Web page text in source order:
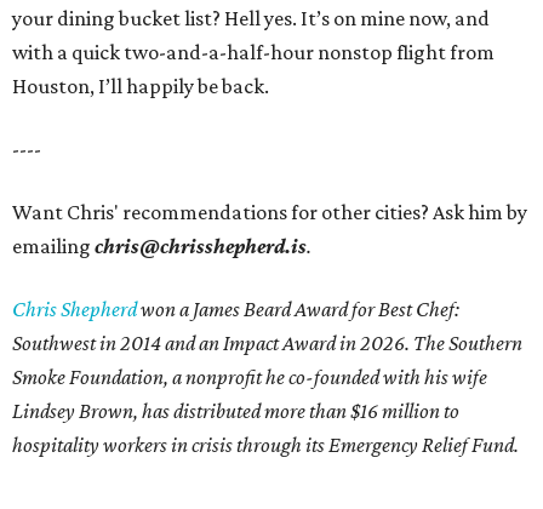
your dining bucket list? Hell yes. It’s on mine now, and
with a quick two-and-a-half-hour nonstop flight from
Houston, I’ll happily be back.
----
Want Chris' recommendations for other cities? Ask him by
emailing chris@chrisshepherd.is.
Chris Shepherdwon a James Beard Award for Best Chef:
Southwest in 2014 and an Impact Award in 2026. The Southern
Smoke Foundation, a nonprofit he co-founded with his wife
Lindsey Brown, has distributed more than $16 million to
hospitality workers in crisis through its Emergency Relief Fund.